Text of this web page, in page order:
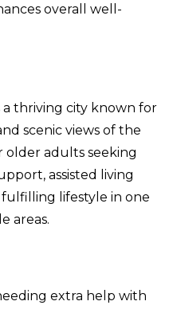
overall well-
a thriving city known for
scenic views of the
older adults seeking
assisted living
fulfilling lifestyle in one
areas.
extra help with